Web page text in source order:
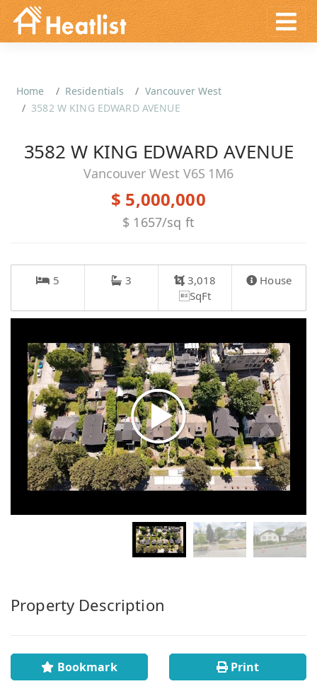
Home Residentials
Vancouver West
3582 W KING EDWARD AVENUE
3582 W KING EDWARD AVENUE
Vancouver West V6S 1M6
$ 5,000,000
$ 1657/sq ft
5 3
3,018
SqFt
House
Property Description
Bookmark Print